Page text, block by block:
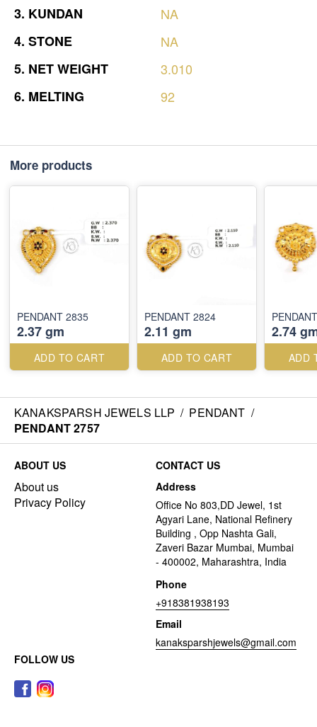
3. KUNDAN
NA
4. STONE
NA
5. NETWEIGHT
3.010
6. MELTING 92
More products
PENDANT 2835
2.37 gm
ADD TO CART
PENDANT 2824
2.11 gm
ADD TO CART
2.74
ADD
KANAKSPARSH JEWELS LLP / PENDANT /
PENDANT 2757
ABOUT US
About us
Privacy Policy
CONTACT US
Address
Office No 803,DD Jewel, 1st
Agyari Lane, National Refinery
Building , Opp Nashta Gali,
Zaveri Bazar Mumbai, Mumbai
- 400002, Maharashtra, India
Phone
+918381938193
Email
kanaksparshjewels@gmail.com
FOLLOW US